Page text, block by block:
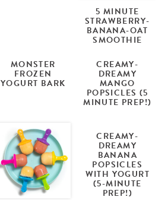
5 MINUTE
STRAWBERRY-
BANANA-OAT
SMOOTHIE
MONSTER
FROZEN
YOGURT BARK
CREAMY-
DREAMY
MANGO
POPSICLES (5
MINUTE PREP!)
CREAMY-
DREAMY
BANANA
POPSICLES
WITH YOGURT
(5-MINUTE
PREP!)